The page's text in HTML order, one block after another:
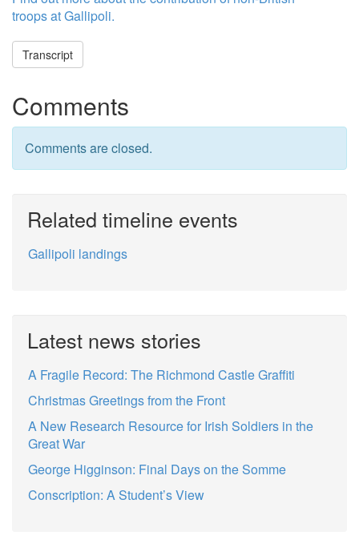
troops at Gallipoli.
Transcript
Comments
Comments are closed.
Related timeline events
Gallipoli landings
Latest news stories
A Fragile Record: The Richmond Castle Graffiti
Christmas Greetings from the Front
A New Research Resource for Irish Soldiers in the
Great War
George Higginson: Final Days on the Somme
Conscription: A Student’s View